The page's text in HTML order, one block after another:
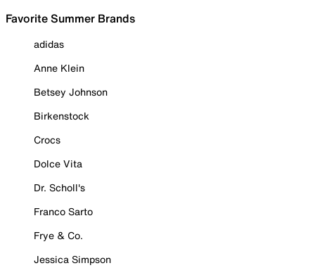
Favorite Summer Brands
adidas
Anne Klein
Betsey Johnson
Birkenstock
Crocs
Dolce Vita
Dr. Scholl's
Franco Sarto
Frye & Co.
Jessica Simpson